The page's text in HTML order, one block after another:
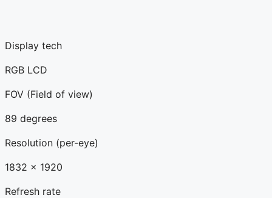
Display tech
RGB LCD
FOV (Field of view)
89 degrees
Resolution (per-eye)
1832 x 1920
Refresh rate